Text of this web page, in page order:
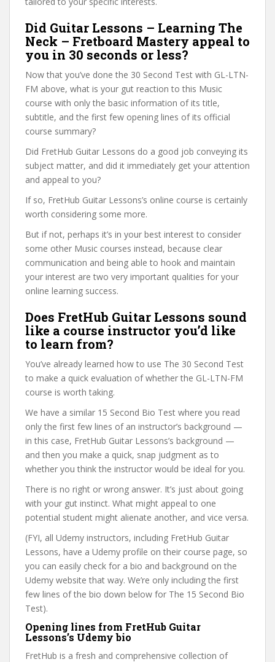
Did Guitar Lessons – Learning The
Neck – Fretboard Mastery appeal to
you in 30 seconds or less?
Now that you’ve done the 30 Second Test with GL-LTN-
FM above, what is your gut reaction to this Music
course with only the basic information of its title,
subtitle, and the first few opening lines of its official
course summary?
Did FretHub Guitar Lessons do a good job conveying its
subject matter, and did it immediately get your attention
and appeal to you?
If so, FretHub Guitar Lessons’s online course is certainly
worth considering some more.
But if not, perhaps it’s in your best interest to consider
some other Music courses instead, because clear
communication and being able to hook and maintain
your interest are two very important qualities for your
online learning success.
Does FretHub Guitar Lessons sound
like a course instructor you’d like
to learn from?
You’ve already learned how to use The 30 Second Test
to make a quick evaluation of whether the GL-LTN-FM
course is worth taking.
We have a similar 15 Second Bio Test where you read
only the first few lines of an instructor’s background —
in this case, FretHub Guitar Lessons’s background —
and then you make a quick, snap judgment as to
whether you think the instructor would be ideal for you.
There is no right or wrong answer. It’s just about going
with your gut instinct. What might appeal to one
potential student might alienate another, and vice versa.
(FYI, all Udemy instructors, including FretHub Guitar
Lessons, have a Udemy profile on their course page, so
you can easily check for a bio and background on the
Udemy website that way. We’re only including the first
few lines of the bio down below for The 15 Second Bio
Test).
Opening lines from FretHub Guitar
Lessons’s Udemy bio
FretHub is a fresh and comprehensive collection of